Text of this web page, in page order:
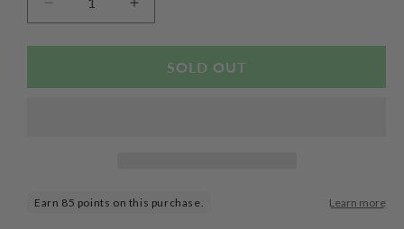
Decrease
quantity
for
Check
Increase
quantity
for
Crinkle
Check
SOLD OUT